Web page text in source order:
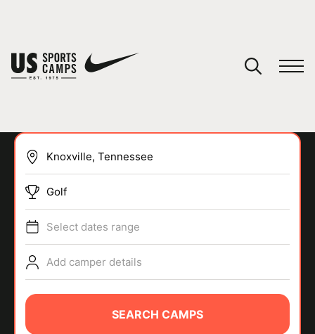
SPORTS
ABOUT
Golf
Select dates range
Add camper details
SEARCH CAMPS
You have no camps in your cart.